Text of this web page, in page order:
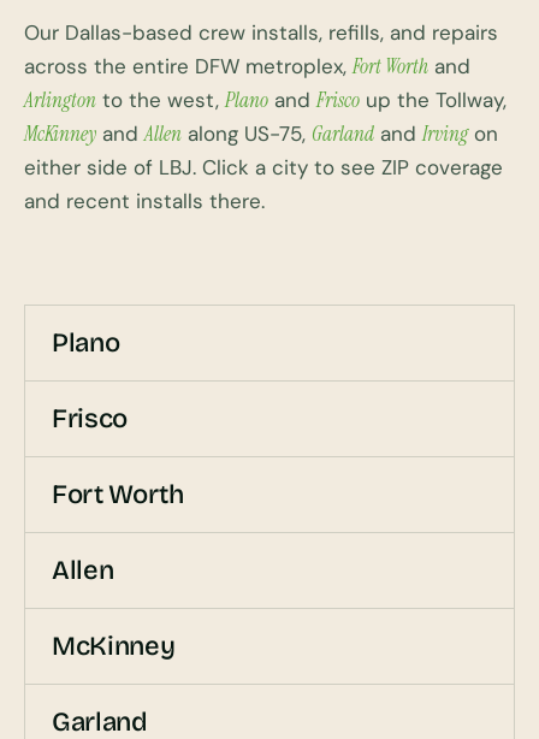
Our Dallas-based crew installs, refills, and repairs
across the entire DFW metroplex,Fort Worth and
Arlington to the west,Plano andFrisco up the Tollway,
McKinney andAllen along US-75, Garland andIrvingon
either side of LBJ. Click a city to see ZIP coverage
and recent installs there.
Plano
Frisco
Fort Worth
Allen
McKinney
Garland